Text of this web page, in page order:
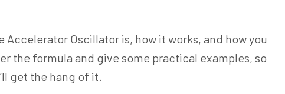
Accelerator Oscillator is, how it works, and how you
the formula and give some practical examples, so
get the hang of it.